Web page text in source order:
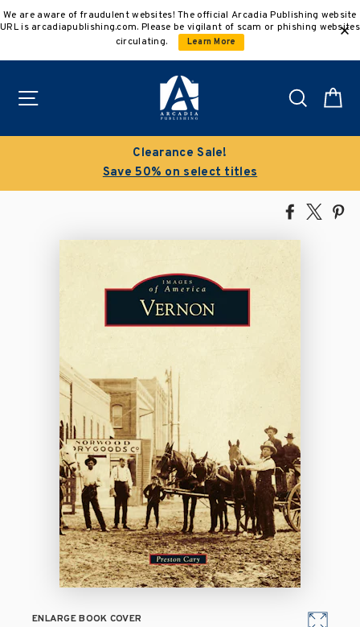
to
We are aware of fraudulent websites! The official Arcadia Publishing website
URL is arcadiapublishing.com. Please be vigilant of scam or phishing websites
circulating.
Learn More
Search
Clearance Sale!
Save 50% on select titles
Share
Facebook
Tweet
ENLARGE BOOK COVER